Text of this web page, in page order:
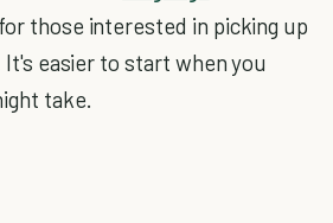
those interested in picking up
It's easier to start when you
take.